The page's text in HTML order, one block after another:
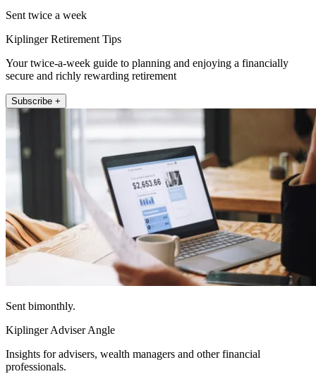
Sent twice a week
Kiplinger Retirement Tips
Your twice-a-week guide to planning and enjoying a financially
secure and richly rewarding retirement
Subscribe +
Sent bimonthly.
Kiplinger Adviser Angle
Insights for advisers, wealth managers and other financial
professionals.